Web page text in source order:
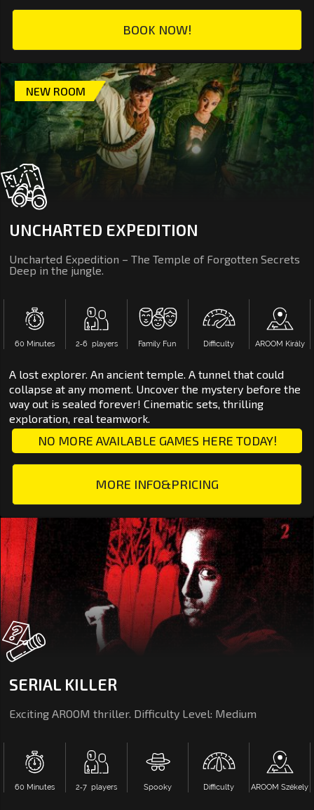
BOOK NOW!
NEW ROOM
UNCHARTED EXPEDITION
Uncharted Expedition – The Temple of Forgotten Secrets
Deep in the jungle.
60 Minutes 2‑6 players Family Fun Difficulty AROOM Király
A lost explorer. An ancient temple. A tunnel that could
collapse at any moment. Uncover the mystery before the
way out is sealed forever! Cinematic sets, thrilling
exploration, real teamwork.
NO MORE AVAILABLE GAMES HERE TODAY!
MORE INFO&PRICING
SERIAL KILLER
Exciting AROOM thriller. Difficulty Level: Medium
60 Minutes 2‑7 players Spooky Difficulty AROOM Székely